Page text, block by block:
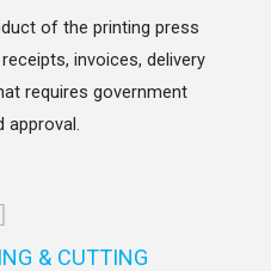
of the printing press
invoices, delivery
requires government
approval.
& CUTTING